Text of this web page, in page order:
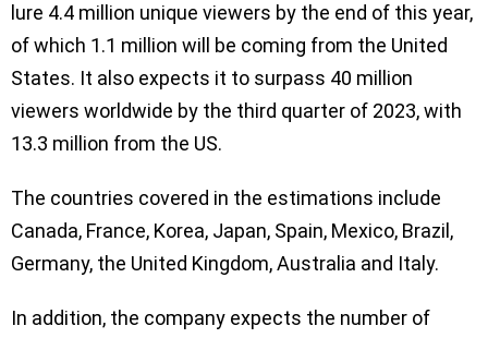
lure 4.4 million unique viewers by the end of this year,
of which 1.1 million will be coming from the United
States. It also expects it to surpass 40 million
viewers worldwide by the third quarter of 2023, with
13.3 million from the US.
The countries covered in the estimations include
Canada, France, Korea, Japan, Spain, Mexico, Brazil,
Germany, the United Kingdom, Australia and Italy.
In addition, the company expects the number of